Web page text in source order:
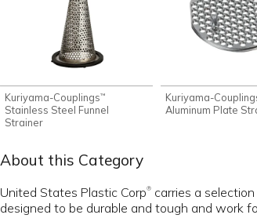
Kuriyama-Couplings™
Stainless Steel Funnel
Strainer
Kuriyama-
Aluminum Plate
About this Category
United States Plastic Corp® carries a
designed to be durable and tough and work